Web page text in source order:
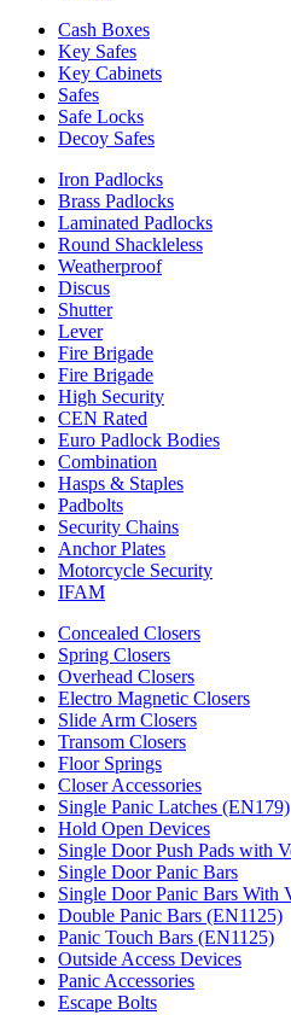
Cash Boxes
Key Safes
Key Cabinets
Safes
Safe Locks
Decoy Safes
Iron Padlocks
Brass Padlocks
Laminated Padlocks
Round Shackleless
Weatherproof
Discus
Shutter
Lever
Fire Brigade
Fire Brigade
High Security
CEN Rated
Euro Padlock Bodies
Combination
Hasps & Staples
Padbolts
Security Chains
Anchor Plates
Motorcycle Security
IFAM
Concealed Closers
Spring Closers
Overhead Closers
Electro Magnetic Closers
Slide Arm Closers
Transom Closers
Floor Springs
Closer Accessories
Single Panic Latches (EN179)
Hold Open Devices
Single Door Push Pads with
Single Door Panic Bars
Single Door Panic Bars With
Double Panic Bars (EN1125)
Panic Touch Bars (EN1125)
Outside Access Devices
Panic Accessories
Escape Bolts